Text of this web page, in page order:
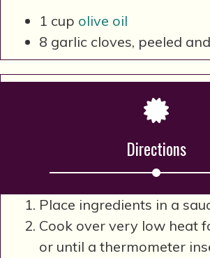
1 cup olive oil
8 garlic cloves, peeled
Directions
Place ingredients in a
Cook over very low heat
or until a thermometer